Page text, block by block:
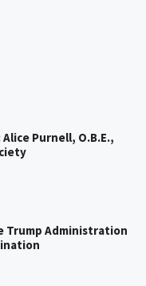
Purnell, O.B.E.,
Trump Administration